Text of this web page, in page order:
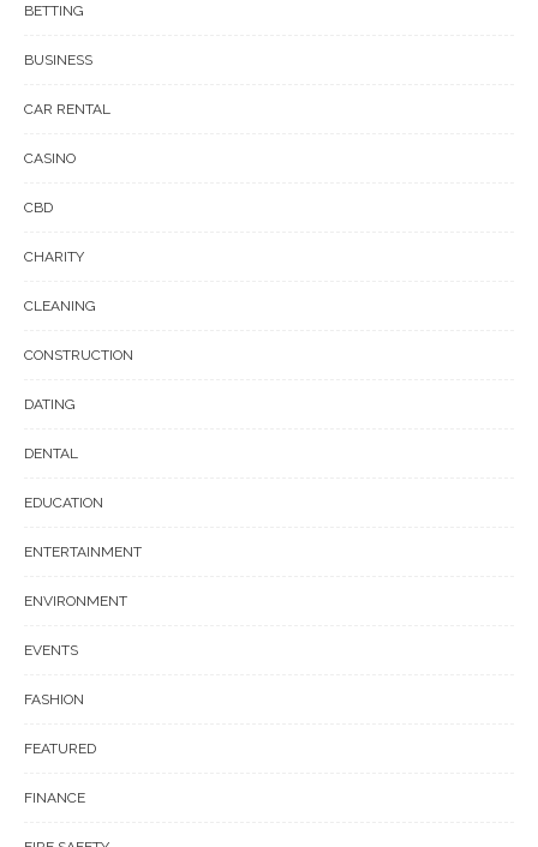
BETTING
BUSINESS
CAR RENTAL
CASINO
CBD
CHARITY
CLEANING
CONSTRUCTION
DATING
DENTAL
EDUCATION
ENTERTAINMENT
ENVIRONMENT
EVENTS
FASHION
FEATURED
FINANCE